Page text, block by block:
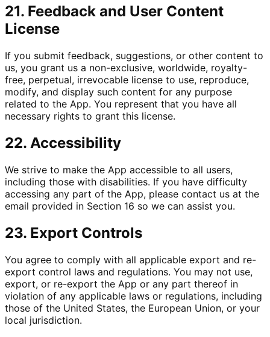
21. Feedback and User Content
License
If you submit feedback, suggestions, or other content to
us, you grant us a non-exclusive, worldwide, royalty-
free, perpetual, irrevocable license to use, reproduce,
modify, and display such content for any purpose
related to the App. You represent that you have all
necessary rights to grant this license.
22. Accessibility
We strive to make the App accessible to all users,
including those with disabilities. If you have difficulty
accessing any part of the App, please contact us at the
email provided in Section 16 so we can assist you.
23. Export Controls
You agree to comply with all applicable export and re-
export control laws and regulations. You may not use,
export, or re-export the App or any part thereof in
violation of any applicable laws or regulations, including
those of the United States, the European Union, or your
local jurisdiction.